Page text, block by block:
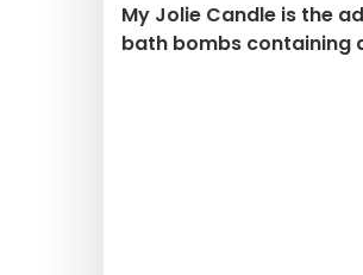
My Jolie Candle is the
bath bombs containing